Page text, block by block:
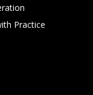
Practice